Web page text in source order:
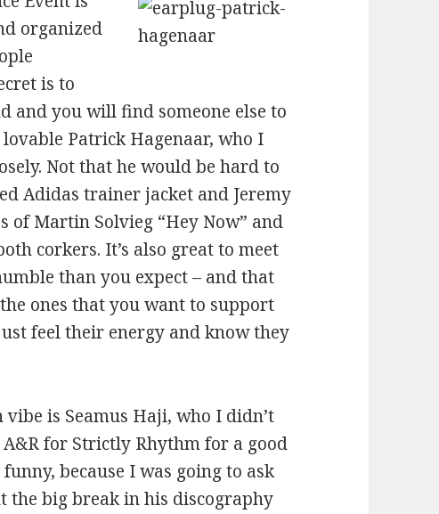
organized
is to
and you will find someone else to
Patrick Hagenaar, who I
Not that he would be hard to
Adidas trainer jacket and Jeremy
of Martin Solvieg “Hey Now” and
corkers. It’s also great to meet
than you expect – and that
ones that you want to support
feel their energy and know they
is Seamus Haji, who I didn’t
for Strictly Rhythm for a good
funny, because I was going to ask
the big break in his discography